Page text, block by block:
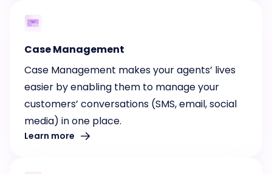
Case Management
Case Management makes your agents’ lives
easier by enabling them to manage your
customers’ conversations (SMS, email, social
media) in one place.
Learn more